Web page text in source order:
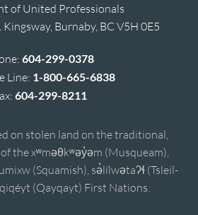
of United Professionals
Burnaby, BC V5H 0E5
604-299-0378
Line: 1-800-665-6838
604-299-8211
on stolen land on the traditional,
the xʷməθkʷəy̓əm (Musqueam),
(Squamish), sə̓lílwətaʔɬ (Tsleil-
(Qayqayt) First Nations.